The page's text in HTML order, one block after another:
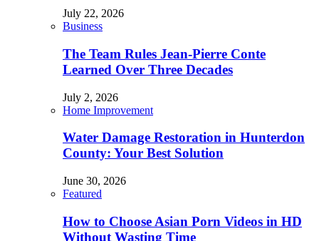
July 22, 2026
Business
The Team Rules Jean-Pierre Conte
Learned Over Three Decades
July 2, 2026
Home Improvement
Water Damage Restoration in Hunterdon
County: Your Best Solution
June 30, 2026
Featured
How to Choose Asian Porn Videos in HD
Without Wasting Time